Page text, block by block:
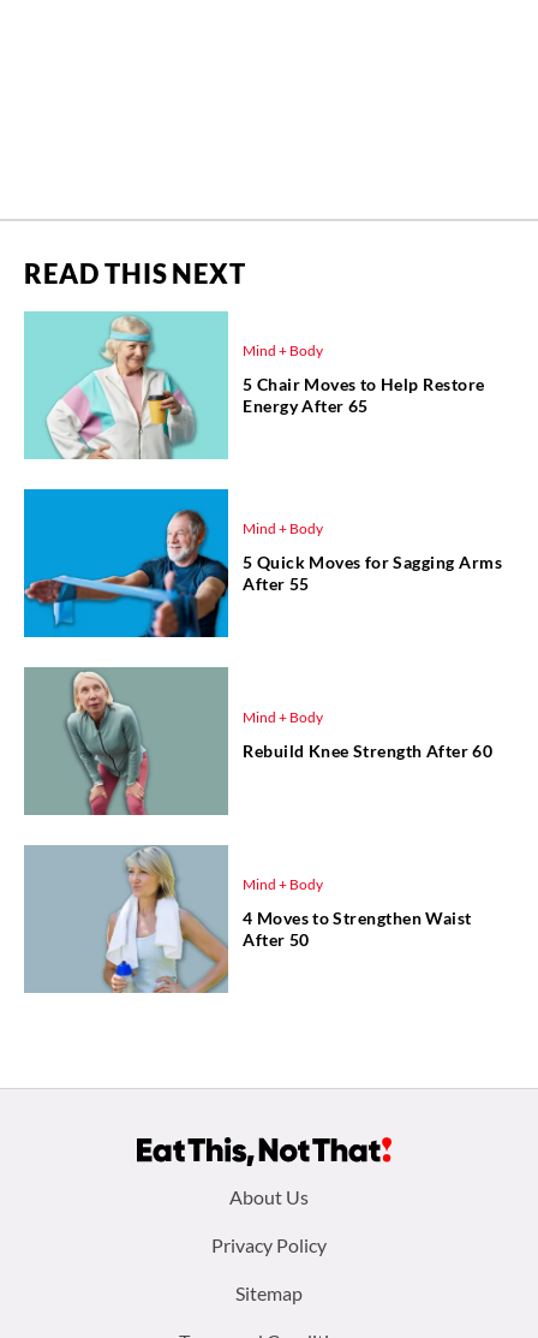
READ THIS NEXT
Mind + Body
5 Chair Moves to Help Restore
Energy After 65
Mind + Body
5 Quick Moves for Sagging Arms
After 55
Mind + Body
Rebuild Knee Strength After 60
Mind + Body
4 Moves to Strengthen Waist
After 50
About Us
Privacy Policy
Sitemap